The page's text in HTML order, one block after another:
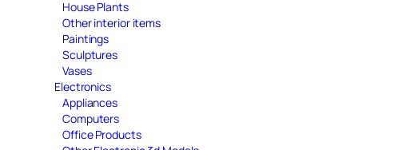
House Plants
Other interior items
Paintings
Sculptures
Vases
Electronics
Appliances
Computers
Office Products